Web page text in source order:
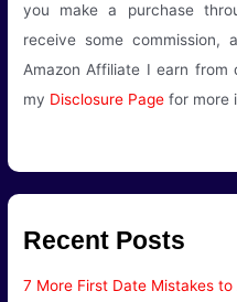
you make a purchase
receive some
Amazon Affiliate I earn from
my Disclosure Page for more
Recent Posts
7 More First Date Mistakes to